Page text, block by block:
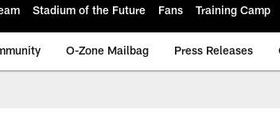
Stadium of the Future Fans Training Camp
O-Zone Mailbag Press Releases